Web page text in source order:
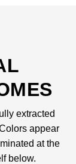
extracted
appear
at the
below.